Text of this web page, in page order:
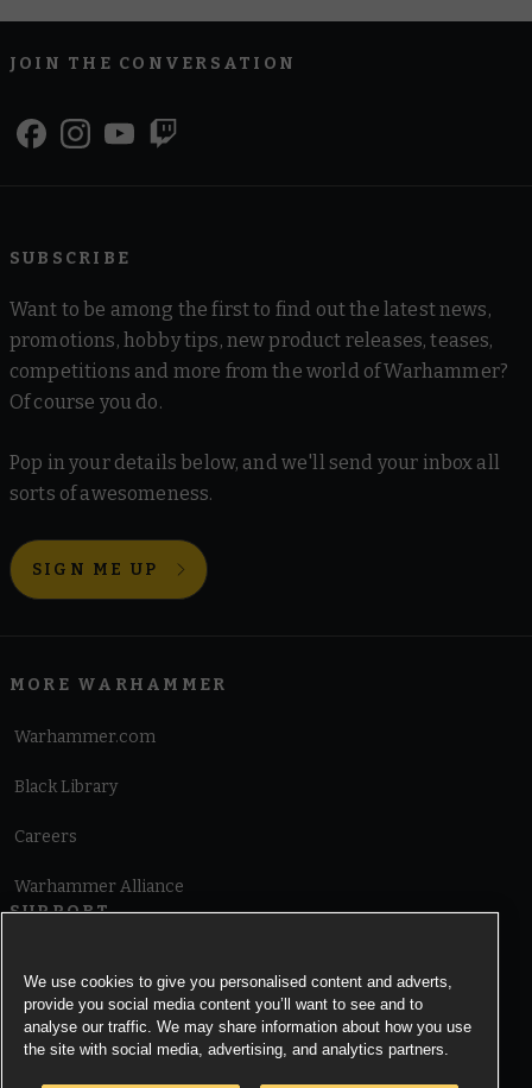
JOIN THE CONVERSATION
SUBSCRIBE
Want to be among the first to find out the latest news,
promotions, hobby tips, new product releases, teases,
competitions and more from the world of Warhammer?
Of course you do.
Pop in your details below, and we'll send your inbox all
sorts of awesomeness.
SIGN ME UP
MORE WARHAMMER
Warhammer.com
Black Library
Careers
Warhammer Alliance
SUPPORT
Cookie Notice
We use cookies to give you personalised content and adverts,
provide you social media content you’ll want to see and to
analyse our traffic. We may share information about how you use
the site with social media, advertising, and analytics partners.